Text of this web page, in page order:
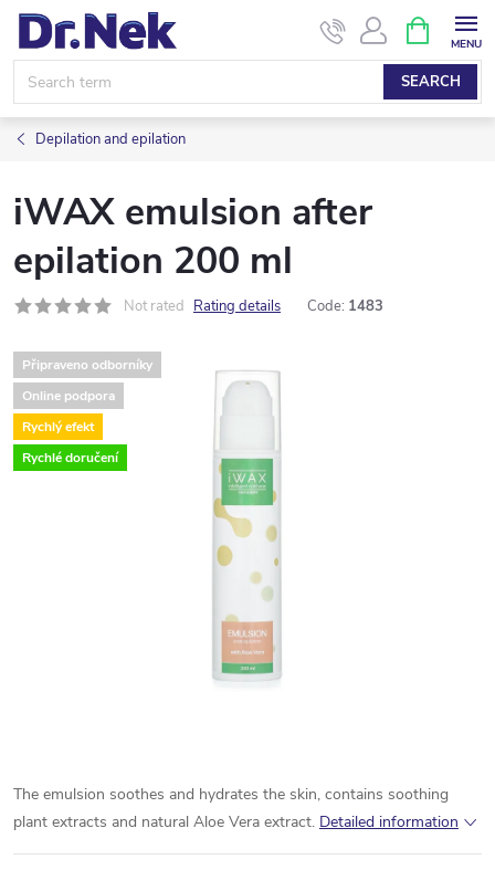
Skip
content
SEARCH
CART
Depilation and epilation
iWAX emulsion after
epilation 200 ml
Not rated Rating details Code: 1483
Připraveno odborníky
Online podpora
Rychlý efekt
Rychlé doručení
The emulsion soothes and hydrates the skin, contains soothing
plant extracts and natural Aloe Vera extract. Detailed information